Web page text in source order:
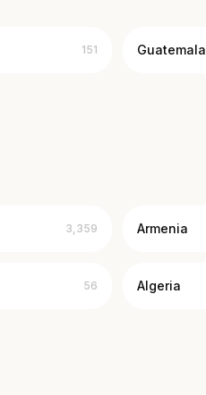
151 Guatemala
3,359 Armenia
56 Algeria